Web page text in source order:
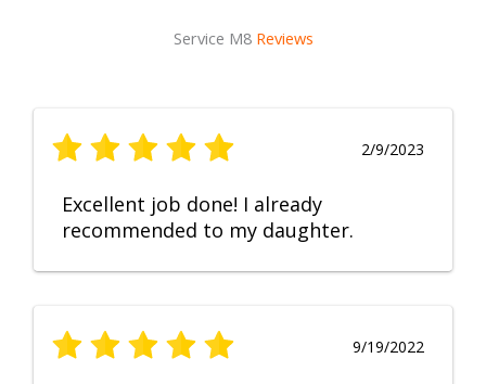
Service M8 Reviews
2/9/2023
Excellent job done! I already
recommended to my daughter.
9/19/2022